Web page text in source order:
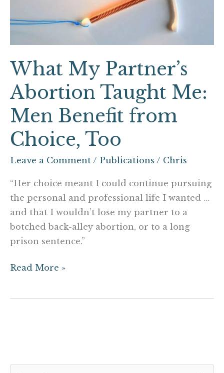
What My Partner’s
Abortion Taught Me:
Men Benefit from
Choice, Too
Leave a Comment / Publications / Chris
“Her choice meant I could continue pursuing
the personal and professional life I wanted …
and that I wouldn’t lose my partner to a
botched back-alley abortion, or to a long
prison sentence.”
Men
Choice,
Too
Read More »